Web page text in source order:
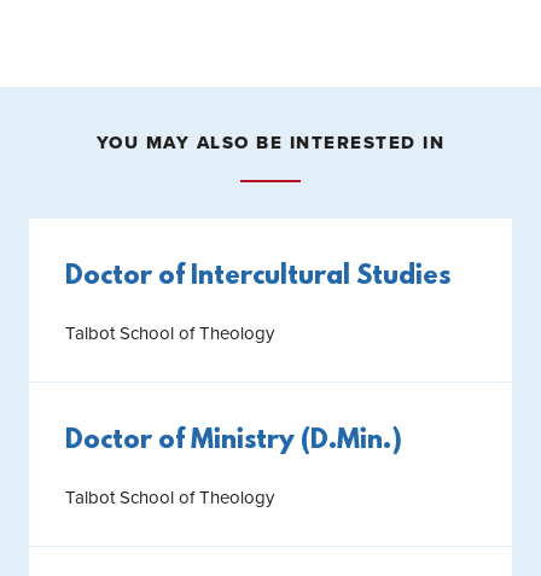
YOU MAY ALSO BE INTERESTED IN
Doctor of Intercultural Studies
Talbot School of Theology
Doctor of Ministry (D.Min.)
Talbot School of Theology